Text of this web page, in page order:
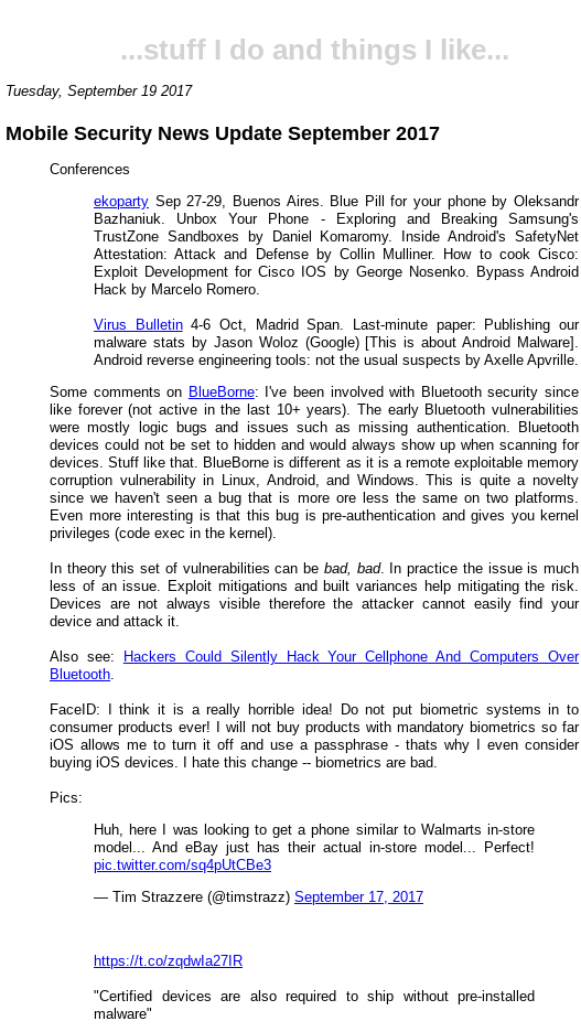
...stuff I do and things I like...
Tuesday, September 19 2017
Mobile Security News Update September 2017
Conferences
ekoparty Sep 27-29, Buenos Aires. Blue Pill for your phone by Oleksandr
Bazhaniuk. Unbox Your Phone - Exploring and Breaking Samsung's
TrustZone Sandboxes by Daniel Komaromy. Inside Android's SafetyNet
Attestation: Attack and Defense by Collin Mulliner. How to cook Cisco:
Exploit Development for Cisco IOS by George Nosenko. Bypass Android
Hack by Marcelo Romero.
Virus Bulletin4-6 Oct, Madrid Span. Last-minute paper: Publishing our
malware stats by Jason Woloz (Google) [This is about Android Malware].
Android reverse engineering tools: not the usual suspects by Axelle Apvrille.
Some comments on BlueBorne: I've been involved with Bluetooth security since
like forever (not active in the last 10+ years). The early Bluetooth vulnerabilities
were mostly logic bugs and issues such as missing authentication. Bluetooth
devices could not be set to hidden and would always show up when scanning for
devices. Stuff like that. BlueBorne is different as it is a remote exploitable memory
corruption vulnerability in Linux, Android, and Windows. This is quite a novelty
since we haven't seen a bug that is more ore less the same on two platforms.
Even more interesting is that this bug is pre-authentication and gives you kernel
privileges (code exec in the kernel).
In theory this set of vulnerabilities can be bad, bad. In practice the issue is much
less of an issue. Exploit mitigations and built variances help mitigating the risk.
Devices are not always visible therefore the attacker cannot easily find your
device and attack it.
Also see:
Hackers Could Silently Hack Your Cellphone And Computers Over
Bluetooth
FaceID: I think it is a really horrible idea! Do not put biometric systems in to
consumer products ever! I will not buy products with mandatory biometrics so far
iOS allows me to turn it off and use a passphrase - thats why I even consider
buying iOS devices. I hate this change -- biometrics are bad.
Pics:
Huh, here I was looking to get a phone similar to Walmarts in-store
model... And eBay just has their actual in-store model... Perfect!
pic.twitter.com/sq4pUtCBe3
— Tim Strazzere (@timstrazz) September 17, 2017
https://t.co/zqdwIa27IR
"Certified devices are also required to ship without pre-installed
malware"